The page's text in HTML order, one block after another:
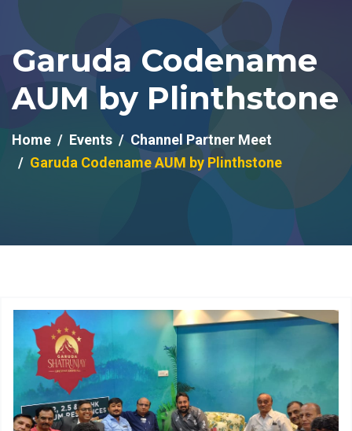
Garuda Codename
AUM by Plinthstone
Home Events
Channel Partner Meet
Garuda Codename AUM by Plinthstone